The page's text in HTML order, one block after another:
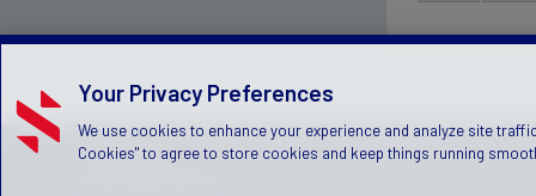
Privacy Policy Terms of Service Children's Policy (US)
Your Privacy Preferences
We use cookies to enhance your experience and analyze site
Cookies" to agree to store cookies and keep things running